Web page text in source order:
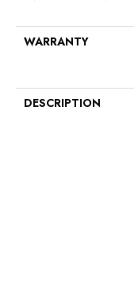
WARRANTY
DESCRIPTION